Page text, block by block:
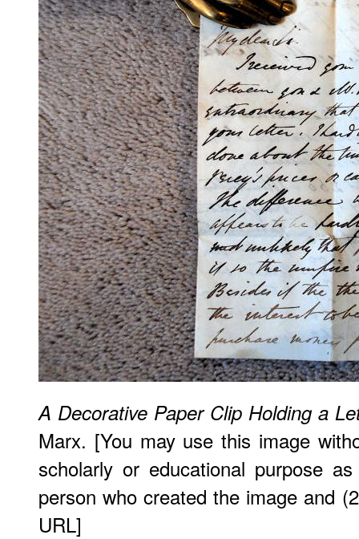
A Decorative Paper Clip Holding a
Marx. [You may use this image
scholarly or educational purpose
person who created the image and
URL]